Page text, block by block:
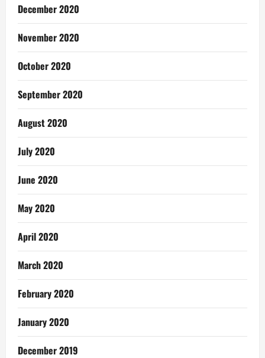
December 2020
November 2020
October 2020
September 2020
August 2020
July 2020
June 2020
May 2020
April 2020
March 2020
February 2020
January 2020
December 2019